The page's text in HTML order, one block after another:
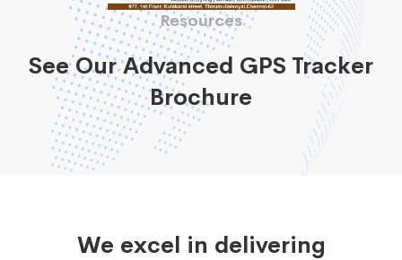
Resources
See Our Advanced GPS Tracker
Brochure
We excel in delivering